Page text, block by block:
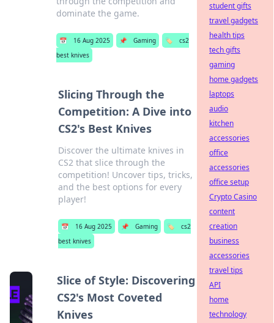
dominate the game.
📅 16 Aug 2025 📌 Gaming 🏷️
cs2
best knives
Slicing Through the
Competition: A Dive into
CS2's Best Knives
Discover the ultimate knives in
CS2 that slice through the
competition! Uncover tips, tricks,
and the best options for every
player!
📅 16 Aug 2025 📌 Gaming 🏷️
cs2
best knives
Slice of Style: Discovering
CS2's Most Coveted
Knives
student gifts
travel gadgets
health tips
tech gifts
gaming
home gadgets
laptops
audio
kitchen
accessories
office
accessories
office setup
Crypto Casino
content
creation
business
accessories
travel tips
API
home
technology